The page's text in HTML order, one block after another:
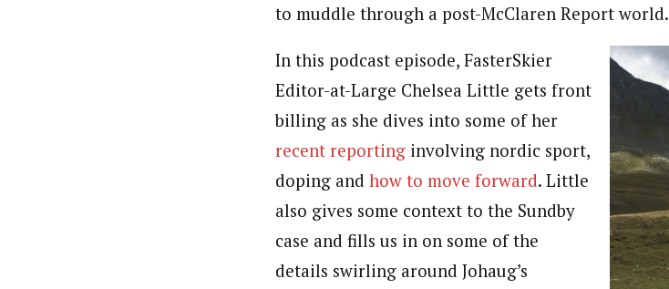
to muddle through a post-McClaren Report world.
In this podcast episode, FasterSkier
Editor-at-Large Chelsea Little gets front
billing as she dives into some of her
recent reporting involving nordic sport,
doping and how to move forward. Little
also gives some context to the Sundby
case and fills us in on some of the
details swirling around Johaug’s